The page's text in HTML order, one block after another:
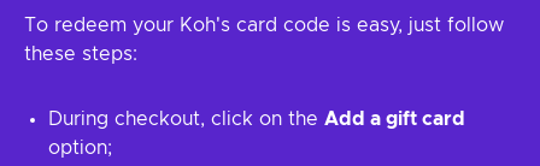
To redeem your Koh's card code is easy, just follow
these steps:
During checkout, click on the Add a gift card
option;